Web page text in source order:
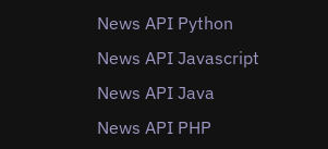
News API Python
News API Javascript
News API Java
News API PHP